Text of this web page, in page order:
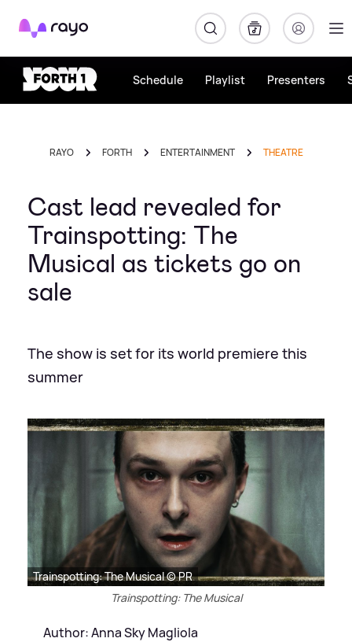
Rayo
Schedule Playlist Presenters
RAYO FORTH ENTERTAINMENT THEATRE
Cast lead revealed for
Trainspotting: The
Musical as tickets go on
sale
The show is set for its world premiere this
summer
Trainspotting: The Musical © PR
Trainspotting: The Musical
Author: Anna Sky Magliola